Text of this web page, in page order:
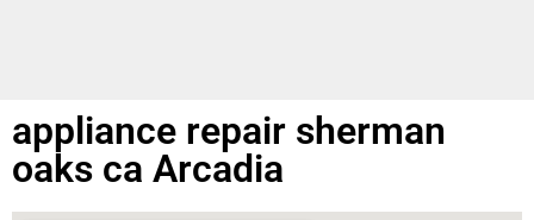
appliance repair sherman
oaks ca Arcadia